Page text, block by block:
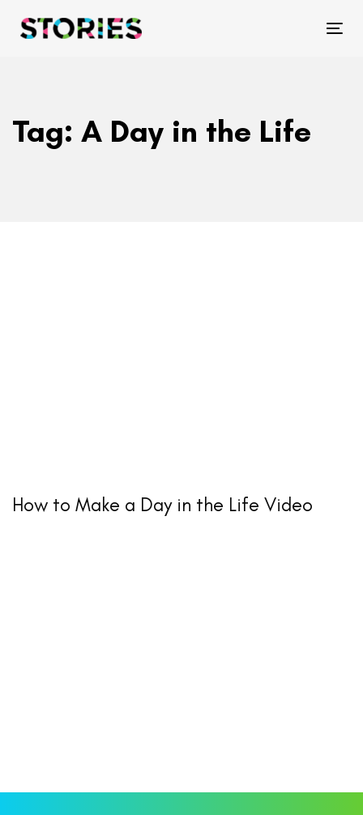
linksto
to
Tag: A Day in the Life
How to Make a Day in the Life Video